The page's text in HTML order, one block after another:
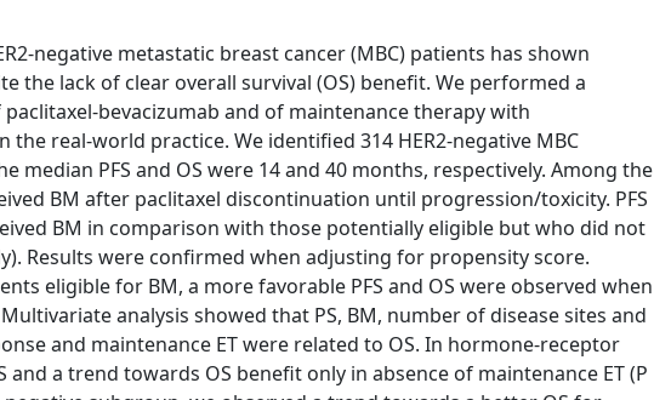
negative metastatic breast cancer (MBC) patients has shown
the lack of clear overall survival (OS) benefit. We performed a
bevacizumab and of maintenance therapy with
the real-world practice. We identified 314 HER2-negative MBC
median PFS and OS were 14 and 40 months, respectively. Among the
BM after paclitaxel discontinuation until progression/toxicity. PFS
BM in comparison with those potentially eligible but who did not
Results were confirmed when adjusting for propensity score.
eligible for BM, a more favorable PFS and OS were observed when
analysis showed that PS, BM, number of disease sites and
and maintenance ET were related to OS. In hormone-receptor
a trend towards OS benefit only in absence of maintenance ET (P